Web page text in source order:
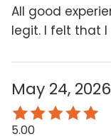
All good
legit. I felt that
May 24, 2026
5.00